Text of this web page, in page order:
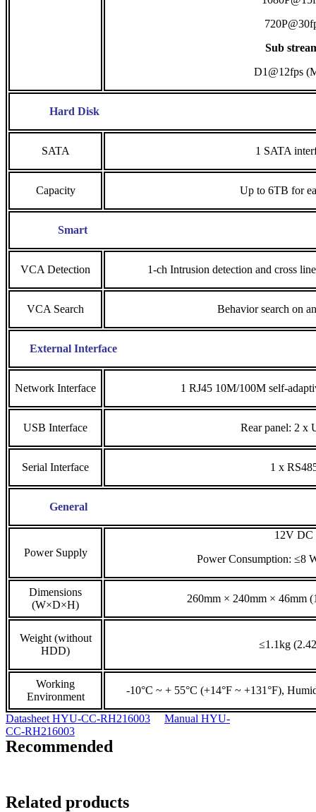
Sub
D1@12fps
Hard Disk
SATA 1 SATA
Capacity Up to 6TB for
Smart
VCA Detection 1-ch Intrusion detection and cross
VCA Search Behavior search on
External Interface
Network Interface 1 RJ45 10M/100M self-
USB Interface Rear panel: 2 x
Serial Interface 1 x
General
Power Supply
12V DC
Power Consumption: ≤8
Dimensions
(W×D×H)
260mm × 240mm × 46mm
Weight (without
HDD)
≤1.1kg
Working
Environment
-10°C ~ + 55°C (+14°F ~ +131°F),
Datasheet HYU-CC-RH216003
Manual HYU-
CC-RH216003
Recommended
Related products